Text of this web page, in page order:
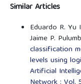
Similar Articles
Eduardo R. Yu
Jaime P.
classification
levels using
Artificial